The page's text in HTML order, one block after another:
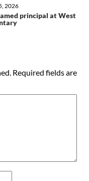
principal at West
2026
Required fields are